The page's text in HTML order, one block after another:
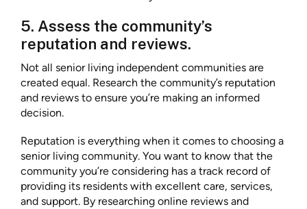
5. Assess the community’s
reputation and reviews.
Not all senior living independent communities are
created equal. Research the community’s reputation
and reviews to ensure you’re making an informed
decision.
Reputation is everything when it comes to choosing a
senior living community. You want to know that the
community you’re considering has a track record of
providing its residents with excellent care, services,
and support. By researching online reviews and